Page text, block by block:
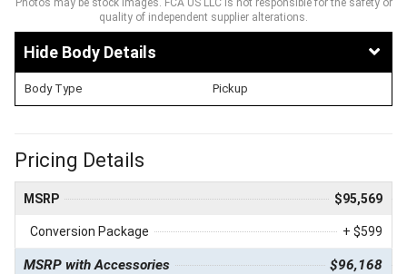
Photos may be stock images. FCA US LLC is not responsible for the safety or
quality of independent supplier alterations.
Body Details
Body Type Pickup
Pricing Details
MSRP $95,569
Conversion Package + $599
MSRP with Accessories $96,168